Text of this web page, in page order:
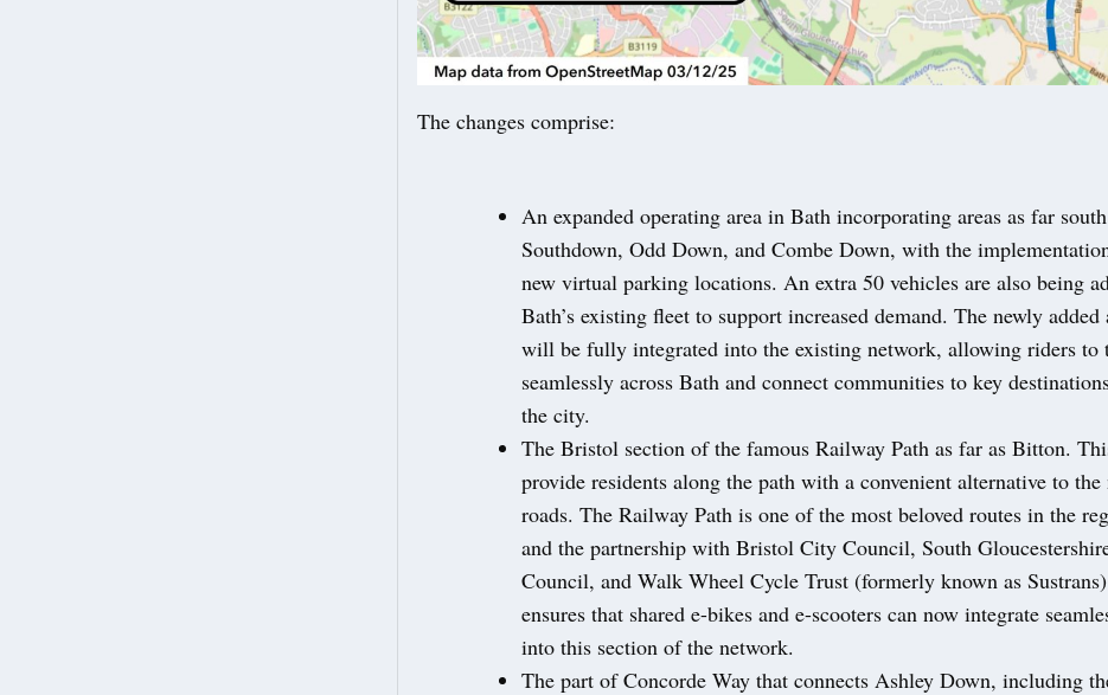
The changes comprise:
An expanded operating area in Bath incorporating areas as far
Southdown, Odd Down, and Combe Down, with the
new virtual parking locations. An extra 50 vehicles are also being
Bath’s existing fleet to support increased demand. The newly added
will be fully integrated into the existing network, allowing riders to
seamlessly across Bath and connect communities to key
the city.
The Bristol section of the famous Railway Path as far as Bitton.
provide residents along the path with a convenient alternative to the
roads. The Railway Path is one of the most beloved routes in the
and the partnership with Bristol City Council, South
Council, and Walk Wheel Cycle Trust (formerly known as Sustrans)
ensures that shared e-bikes and e-scooters can now integrate
into this section of the network.
The part of Concorde Way that connects Ashley Down, including